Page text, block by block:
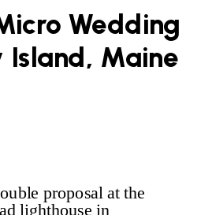
Wedding
Island, Maine